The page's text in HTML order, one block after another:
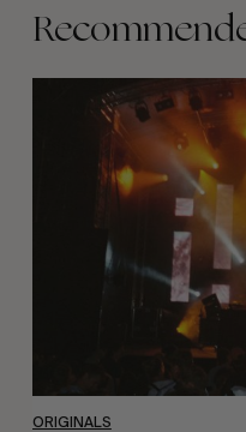
ORIGINALS
Arcteryx
Academy